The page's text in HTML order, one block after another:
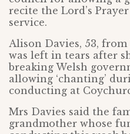
recite the Lord’s
service.
Alison Davies, 53,
was left in tears after
breaking Welsh
allowing ‘chanting’
conducting at
Mrs Davies said the
grandmother whose